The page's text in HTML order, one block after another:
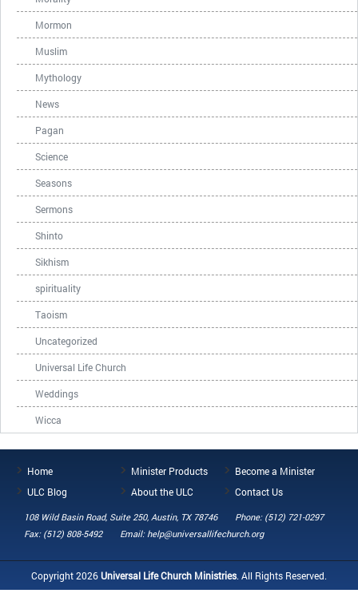
Mormon
Muslim
Mythology
News
Pagan
Science
Seasons
Sermons
Shinto
Sikhism
spirituality
Taoism
Uncategorized
Universal Life Church
Weddings
Wicca
Home Minister Products
Become a Minister
ULC Blog
About the ULC Contact Us
108 Wild Basin Road, Suite 250, Austin, TX 78746
Phone: (512) 721-0297
Fax: (512) 808-5492
Email: help@universallifechurch.org
Copyright 2026Universal Life Church Ministries. All Rights Reserved.